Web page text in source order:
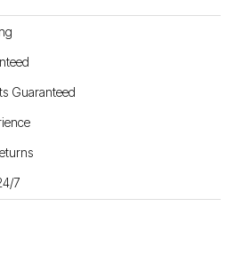
Guaranteed
7